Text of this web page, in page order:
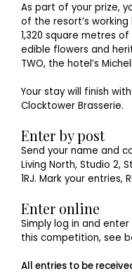
As part of your prize,
of the resort’s
1,320 square metres
edible flowers and
TWO, the hotel’s
Your stay will finish
Clocktower Brasserie.
Enter by post
Send your name and
Living North, Studio 2,
1RJ. Mark your entries,
Enter online
Simply log in and
this competition, see
All entries to be